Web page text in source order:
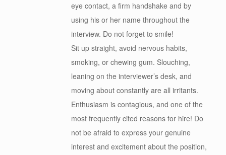
eye contact, a firm handshake and by
using his or her name throughout the
interview. Do not forget to smile!
Sit up straight, avoid nervous habits,
smoking, or chewing gum. Slouching,
leaning on the interviewer’s desk, and
moving about constantly are all irritants.
Enthusiasm is contagious, and one of the
most frequently cited reasons for hire! Do
not be afraid to express your genuine
interest and excitement about the position,